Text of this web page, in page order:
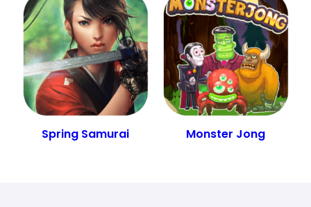
Spring Samurai Monster Jong